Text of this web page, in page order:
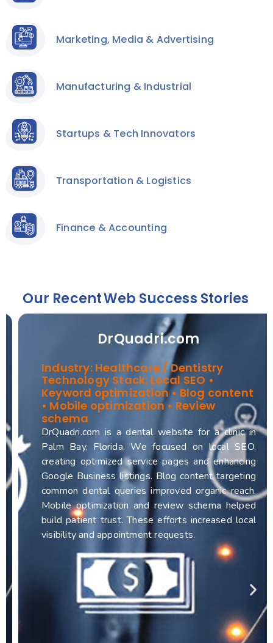
Marketing, Media & Advertising
Manufacturing & Industrial
Startups & Tech Innovators
Transportation & Logistics
Finance & Accounting
Our RecentWeb Success Stories
DrQuadri.com
Industry: Healthcare / Dentistry
Technology Stack: Local SEO •
Keyword optimization • Blog content
• Mobile optimization • Review
schema
DrQuadri.com is a dental website for a clinic in
Palm Bay, Florida. We focused on local SEO,
creating optimized service pages and enhancing
Google Business listings. Blog content targeting
common dental queries improved organic reach.
Mobile optimization and review schema helped
build patient trust. These efforts increased local
visibility and appointment requests.
FULL CASE STUDY